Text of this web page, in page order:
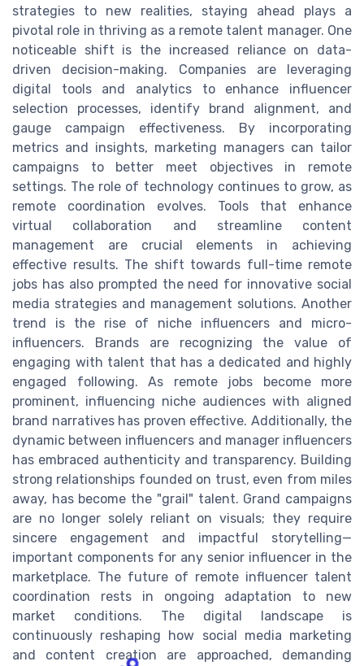
strategies to new realities, staying ahead plays a
pivotal role in thriving as a remote talent manager. One
noticeable shift is the increased reliance on data-
driven decision-making. Companies are leveraging
digital tools and analytics to enhance influencer
selection processes, identify brand alignment, and
gauge campaign effectiveness. By incorporating
metrics and insights, marketing managers can tailor
campaigns to better meet objectives in remote
settings. The role of technology continues to grow, as
remote coordination evolves. Tools that enhance
virtual collaboration and streamline content
management are crucial elements in achieving
effective results. The shift towards full-time remote
jobs has also prompted the need for innovative social
media strategies and management solutions. Another
trend is the rise of niche influencers and micro-
influencers. Brands are recognizing the value of
engaging with talent that has a dedicated and highly
engaged following. As remote jobs become more
prominent, influencing niche audiences with aligned
brand narratives has proven effective. Additionally, the
dynamic between influencers and manager influencers
has embraced authenticity and transparency. Building
strong relationships founded on trust, even from miles
away, has become the "grail" talent. Grand campaigns
are no longer solely reliant on visuals; they require
sincere engagement and impactful storytelling—
important components for any senior influencer in the
marketplace. The future of remote influencer talent
coordination rests in ongoing adaptation to new
market conditions. The digital landscape is
continuously reshaping how social media marketing
and content creation are approached, demanding